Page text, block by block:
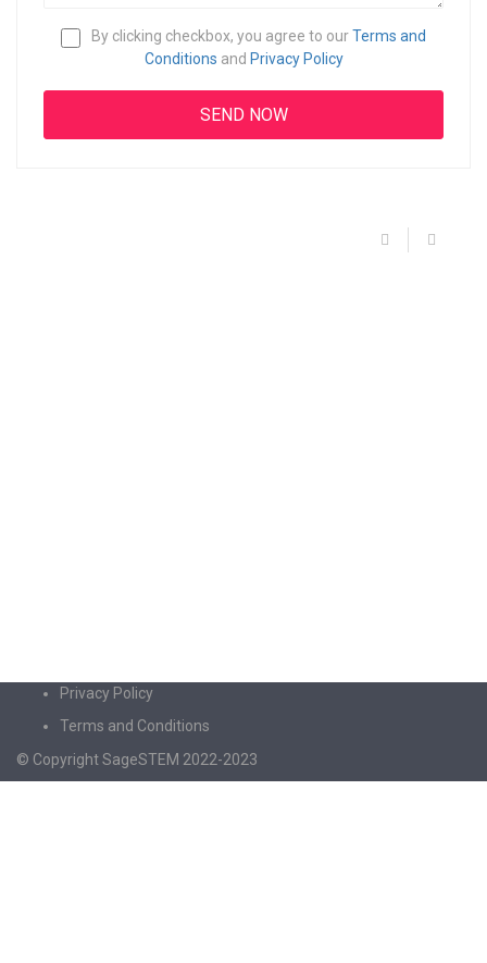
By clicking checkbox, you agree to ourTerms and
Conditions and Privacy Policy
Privacy Policy
Terms and Conditions
© Copyright SageSTEM 2022-2023